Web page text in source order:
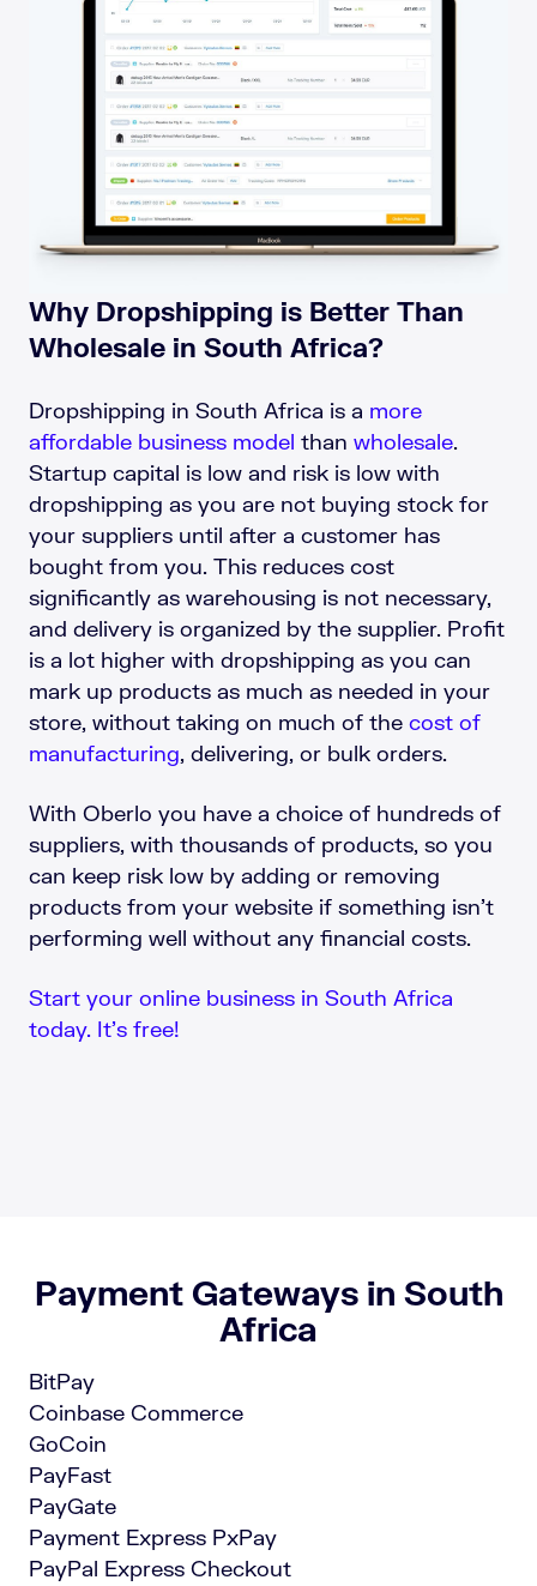
Why Dropshipping is Better Than
Wholesale in South Africa?
Dropshipping in South Africa is a more
affordable business model than wholesale.
Startup capital is low and risk is low with
dropshipping as you are not buying stock for
your suppliers until after a customer has
bought from you. This reduces cost
significantly as warehousing is not necessary,
and delivery is organized by the supplier. Profit
is a lot higher with dropshipping as you can
mark up products as much as needed in your
store, without taking on much of the cost of
manufacturing, delivering, or bulk orders.
With Oberlo you have a choice of hundreds of
suppliers, with thousands of products, so you
can keep risk low by adding or removing
products from your website if something isn’t
performing well without any financial costs.
Start your online business in South Africa
today. It’s free!
Payment Gateways in South
Africa
BitPay
Coinbase Commerce
GoCoin
PayFast
PayGate
Payment Express PxPay
PayPal Express Checkout